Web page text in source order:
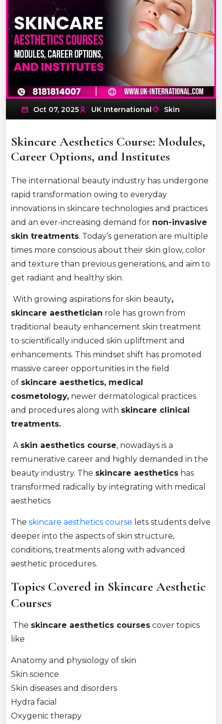
Oct 07, 2025 UK International Skin
Skincare Aesthetics Course: Modules,
Career Options, and Institutes
The international beauty industry has undergone
rapid transformation owing to everyday
innovations in skincare technologies and practices
and an ever-increasing demand for non-invasive
skin treatments. Today’s generation are multiple
times more conscious about their skin glow, color
and texture than previous generations, and aim to
get radiant and healthy skin.
With growing aspirations for skin beauty,
skincare aesthetician role has grown from
traditional beauty enhancement skin treatment
to scientifically induced skin upliftment and
enhancements. This mindset shift has promoted
massive career opportunities in the field
of skincare aesthetics, medical
cosmetology, newer dermatological practices
and procedures along with skincare clinical
treatments.
A skin aesthetics course, nowadays is a
remunerative career and highly demanded in the
beauty industry. The skincare aesthetics has
transformed radically by integrating with medical
aesthetics
The skincare aesthetics course lets students delve
deeper into the aspects of skin structure,
conditions, treatments along with advanced
aesthetic procedures.
Topics Covered in Skincare Aesthetic
Courses
The skincare aesthetics courses cover topics
like
Anatomy and physiology of skin
Skin science
Skin diseases and disorders
Hydra facial
Oxygenic therapy